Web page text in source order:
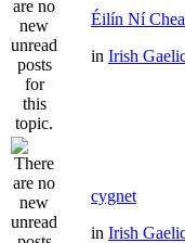
Éilín Ní
in Irish
cygnet
in Irish